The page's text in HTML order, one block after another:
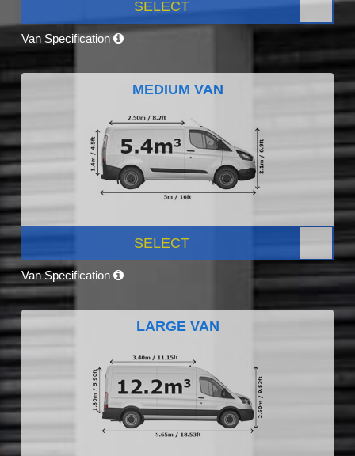
SELECT
Van Specification
MEDIUM VAN
SELECT
Van Specification
LARGE VAN